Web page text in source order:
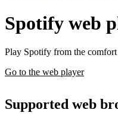
Spotify web
Play Spotify from the
Go to the web player
Supported web